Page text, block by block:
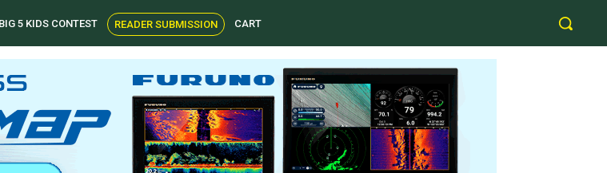
BIG 5 KIDS CONTEST READER SUBMISSION CART